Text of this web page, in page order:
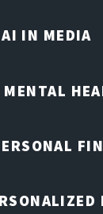
AI IN MEDIA